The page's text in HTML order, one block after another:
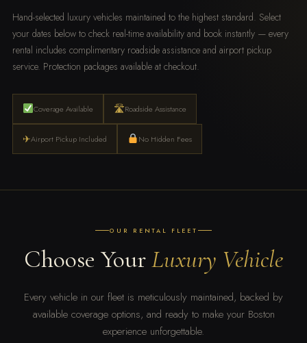
Hand-selected luxury vehicles maintained to the highest standard. Select
your dates below to check real-time availability and book instantly — every
rental includes complimentary roadside assistance and airport pickup
service. Protection packages available at checkout.
Coverage Available 🛣Roadside Assistance
✈Airport Pickup Included No Hidden Fees
OUR RENTAL FLEET
Choose YourLuxury Vehicle
Every vehicle in our fleet is meticulously maintained, backed by
available coverage options, and ready to make your Boston
experience unforgettable.